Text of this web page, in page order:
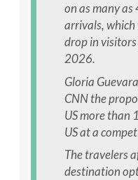
on as many
arrivals, which
drop in visitors
2026.
Gloria
CNN the
US more than
US at a
The travelers
destination